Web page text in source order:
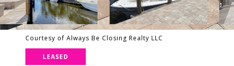
Courtesy of Always Be Closing Realty LLC
LEASED